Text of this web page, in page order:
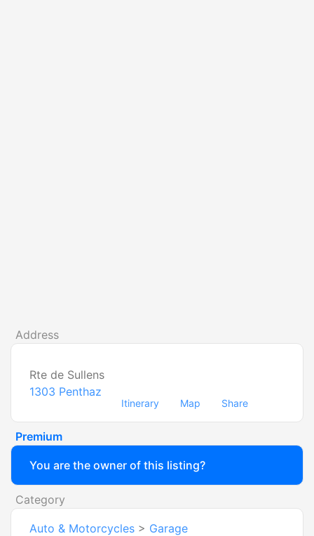
Address
Rte de Sullens
1303 Penthaz
Itinerary Map Share
Premium
You are the owner of this listing?
Category
Auto & Motorcycles > Garage